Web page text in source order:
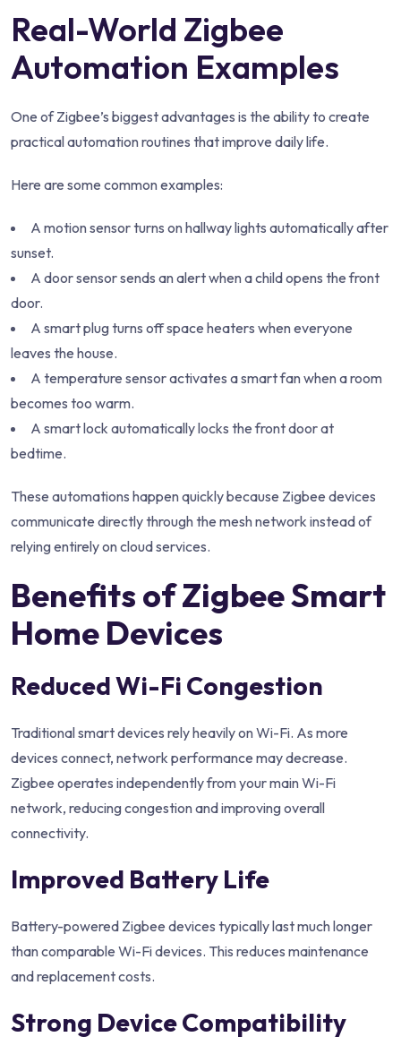
Real-World Zigbee
Automation Examples
One of Zigbee’s biggest advantages is the ability to create
practical automation routines that improve daily life.
Here are some common examples:
A motion sensor turns on hallway lights automatically after
sunset.
A door sensor sends an alert when a child opens the front
door.
A smart plug turns off space heaters when everyone
leaves the house.
A temperature sensor activates a smart fan when a room
becomes too warm.
A smart lock automatically locks the front door at
bedtime.
These automations happen quickly because Zigbee devices
communicate directly through the mesh network instead of
relying entirely on cloud services.
Benefits of Zigbee Smart
Home Devices
Reduced Wi-Fi Congestion
Traditional smart devices rely heavily on Wi-Fi. As more
devices connect, network performance may decrease.
Zigbee operates independently from your main Wi-Fi
network, reducing congestion and improving overall
connectivity.
Improved Battery Life
Battery-powered Zigbee devices typically last much longer
than comparable Wi-Fi devices. This reduces maintenance
and replacement costs.
Strong Device Compatibility